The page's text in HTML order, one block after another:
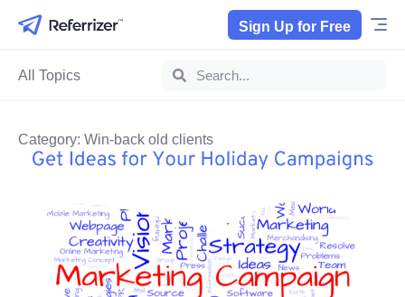
Sign Up for Free
All Topics
Category: Win-back old clients